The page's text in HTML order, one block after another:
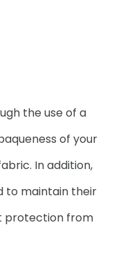
the use of a
of your
In addition,
to maintain their
protection from